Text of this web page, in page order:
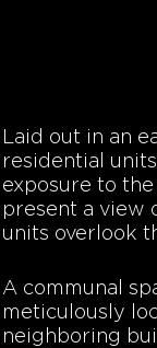
Laid out in an
residential
exposure to the
present a view
units overlook
A communal
meticulously
neighboring